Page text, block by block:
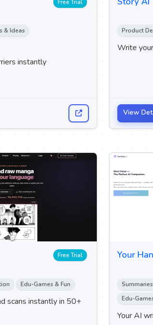
Free Trial
& Ideas
instantly
Product
Write
View
Free Trial
Edu-Games & Fun
scans instantly in 50+
Your
Edu-
Your AI